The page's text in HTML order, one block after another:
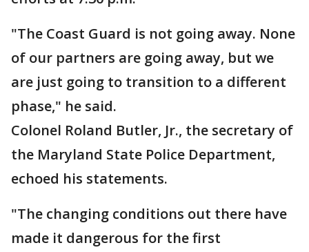
"The Coast Guard is not going away. None
of our partners are going away, but we
are just going to transition to a different
phase," he said.
Colonel Roland Butler, Jr., the secretary of
the Maryland State Police Department,
echoed his statements.
"The changing conditions out there have
made it dangerous for the first